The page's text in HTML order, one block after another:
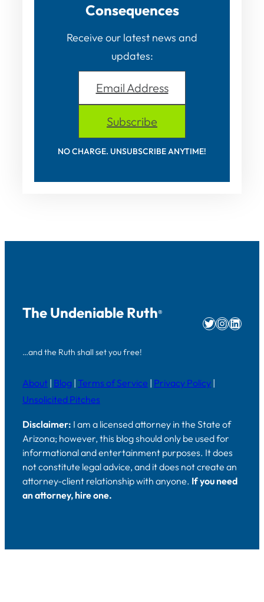
Consequences
Receive our latest news and
updates:
Email Address
Subscribe
NO CHARGE. UNSUBSCRIBE ANYTIME!
The Undeniable Ruth®
…and the Ruth shall set you free!
Twitter
About | Blog | Terms of Service | Privacy Policy |
Unsolicited Pitches
Disclaimer: I am a licensed attorney in the State of
Arizona; however, this blog should only be used for
informational and entertainment purposes. It does
not constitute legal advice, and it does not create an
attorney-client relationship with anyone. If you need
an attorney, hire one.